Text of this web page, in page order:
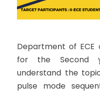
Department of ECE
for the Second
understand the
pulse mode